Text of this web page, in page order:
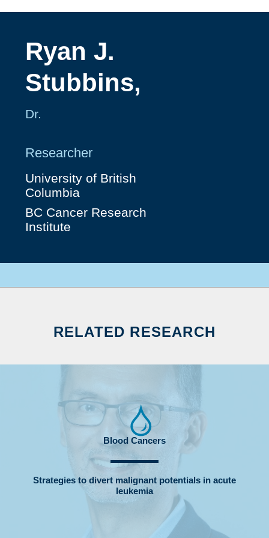
Ryan J.
Stubbins,
Dr.
Researcher
University of British
Columbia
BC Cancer Research
Institute
RELATED RESEARCH
Blood Cancers
Strategies to divert malignant potentials in acute
leukemia